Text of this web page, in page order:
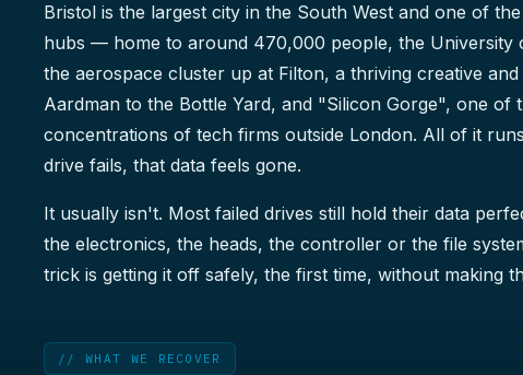
Bristol is the largest city in the South West and one of
hubs — home to around 470,000 people, the University
the aerospace cluster up at Filton, a thriving creative
Aardman to the Bottle Yard, and "Silicon Gorge", one of
concentrations of tech firms outside London. All of it
drive fails, that data feels gone.
It usually isn't. Most failed drives still hold their data
the electronics, the heads, the controller or the file
trick is getting it off safely, the first time, without making
// WHAT WE RECOVER